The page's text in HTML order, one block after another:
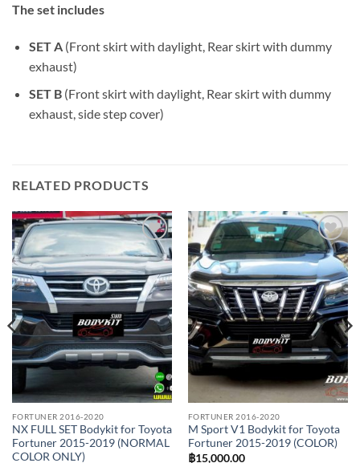
The set includes
SET A(Front skirt with daylight, Rear skirt with dummy
exhaust)
SET B(Front skirt with daylight, Rear skirt with dummy
exhaust, side step cover)
RELATED PRODUCTS
Add to
wishlist
FORTUNER 2016-2020
NX FULL SET Bodykit for Toyota
Fortuner 2015-2019 (NORMAL
COLOR ONLY)
Add to
wishlist
FORTUNER 2016-2020
M Sport V1 Bodykit for Toyota
Fortuner 2015-2019 (COLOR)
฿15,000.00